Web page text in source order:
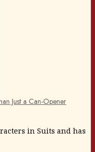
Just a Can-Opener
in Suits and has